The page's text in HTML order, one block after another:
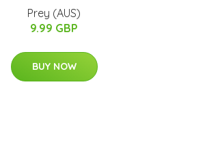
Prey (AUS)
9.99 GBP
BUY NOW